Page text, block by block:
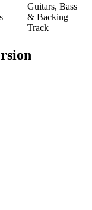
Guitars, Bass
& Backing
Track